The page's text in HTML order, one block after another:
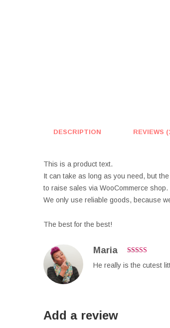
DESCRIPTION REVIEWS
This is a product text.
It can take as long as you need, but
to raise sales via WooCommerce shop.
We only use reliable goods, because
The best for the best!
Maria
out of 5
He really is the cutest
Add a review